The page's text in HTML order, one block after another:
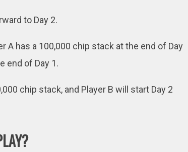
to Day 2.
A has a 100,000 chip stack at the end of Day
end of Day 1.
chip stack, and Player B will start Day 2